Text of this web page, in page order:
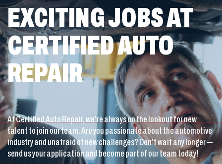
EXCITING JOBS AT
CERTIFIED AUTO
REPAIR
At Certified Auto Repair, we’re always on the lookout for new
talent to join our team. Are you passionate about the automotive
industry and unafraid of new challenges? Don’t wait any longer —
send us your application and become part of our team today!